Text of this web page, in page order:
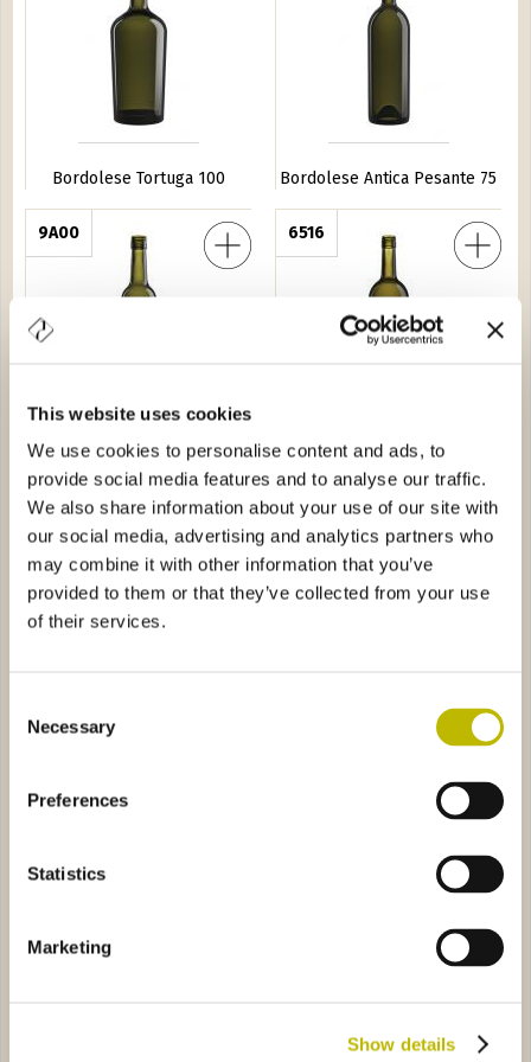
This website uses cookies
We use cookies to personalise content and ads, to
provide social media features and to analyse our traffic.
We also share information about your use of our site with
our social media, advertising and analytics partners who
may combine it with other information that you’ve
provided to them or that they’ve collected from your use
of their services.
Selection
Necessary
Preferences
Statistics
Marketing
Show details
Bordolese Tortuga 100 Bordolese Antica Pesante 75
9A00
Bordolese Veneto BVS 37,5
BVS 37,5 6516
Bordolese P.A.CIL. BVS 75
Bordolese P.A.CIL. BVS 75
0572
Bordolese Zeta Anonima 75
Anonima 75 0623
Bordolese Golia 150
Bordolese Golia 150